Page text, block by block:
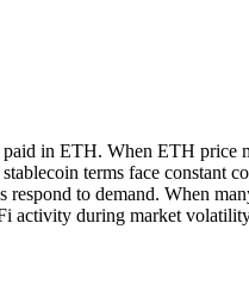
paid in ETH. When ETH price
terms face constant
respond to demand. When
activity during market